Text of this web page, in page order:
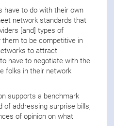
have to do with their own
network standards that
[and] types of
them to be competitive in
to attract
have to negotiate with the
folks in their network
supports a benchmark
of addressing surprise bills,
of opinion on what